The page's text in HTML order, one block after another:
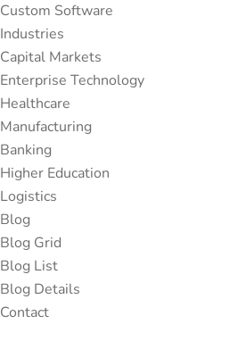
Custom Software
Industries
Capital Markets
Enterprise Technology
Healthcare
Manufacturing
Banking
Higher Education
Logistics
Blog
Blog Grid
Blog List
Blog Details
Contact